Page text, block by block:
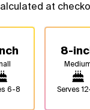
at
6-8
8-
Serves